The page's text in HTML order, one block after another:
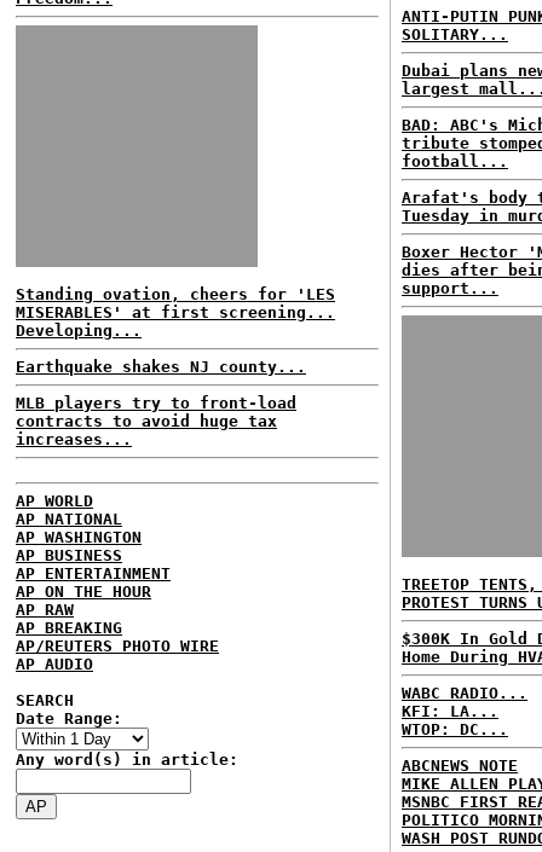
Standing ovation, cheers for 'LES
MISERABLES' at first screening...
Developing...
Earthquake shakes NJ county...
MLB players try to front-load
contracts to avoid huge tax
increases...
AP WORLD
AP NATIONAL
AP WASHINGTON
AP BUSINESS
AP ENTERTAINMENT
AP ON THE HOUR
AP RAW
AP BREAKING
AP/REUTERS PHOTO WIRE
AP AUDIO
SEARCH
Date Range:
Any word(s) in article:
ANTI-PUTIN
SOLITARY...
Dubai plans
largest
BAD: ABC's
tribute
football...
Arafat's body
Tuesday in
Boxer Hector
dies after
support...
TREETOP
PROTEST
$300K In Gold
Home During
WABC RADIO...
KFI: LA...
WTOP: DC...
ABCNEWS NOTE
MIKE ALLEN
MSNBC FIRST
POLITICO
WASH POST